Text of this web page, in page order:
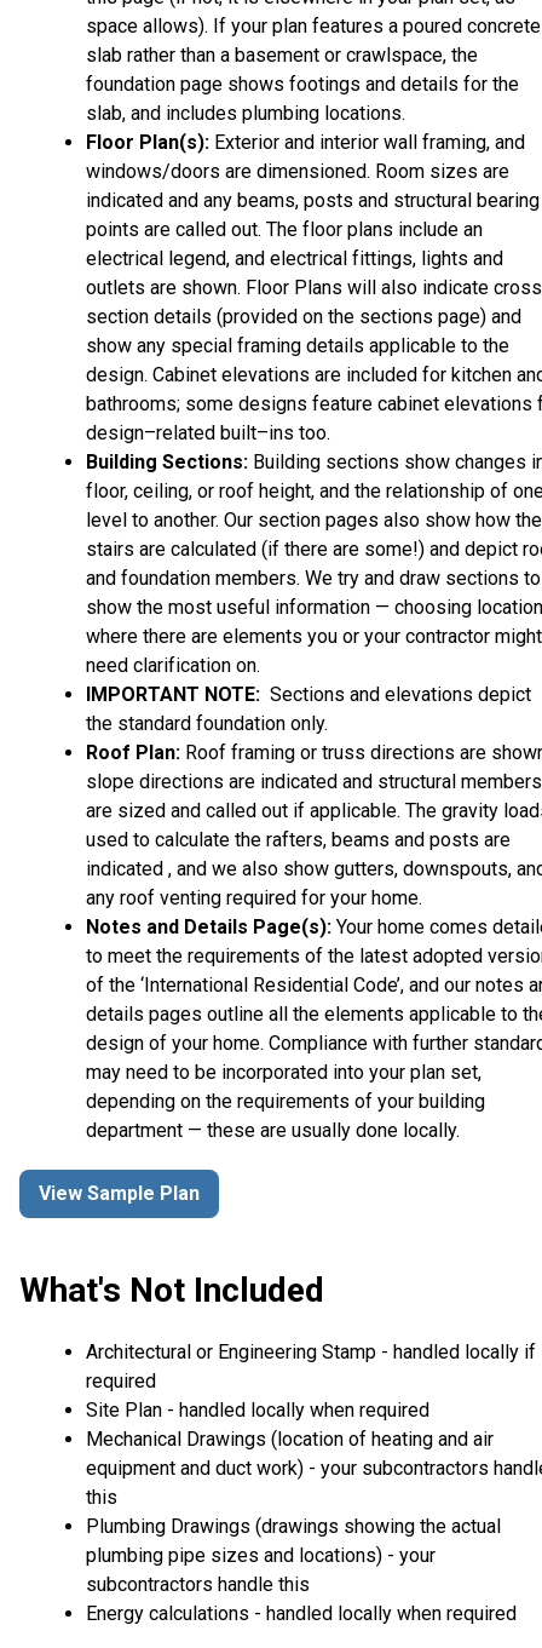
space allows). If your plan features a poured concrete
slab rather than a basement or crawlspace, the
foundation page shows footings and details for the
slab, and includes plumbing locations.
Floor Plan(s): Exterior and interior wall framing, and
windows/doors are dimensioned. Room sizes are
indicated and any beams, posts and structural bearing
points are called out. The floor plans include an
electrical legend, and electrical fittings, lights and
outlets are shown. Floor Plans will also indicate
section details (provided on the sections page) and
show any special framing details applicable to the
design. Cabinet elevations are included for kitchen
bathrooms; some designs feature cabinet elevations
design–related built–ins too.
Building Sections: Building sections show changes
floor, ceiling, or roof height, and the relationship of
level to another. Our section pages also show how the
stairs are calculated (if there are some!) and depict
and foundation members. We try and draw sections to
show the most useful information — choosing
where there are elements you or your contractor might
need clarification on.
IMPORTANT NOTE: Sections and elevations depict
the standard foundation only.
Roof Plan: Roof framing or truss directions are
slope directions are indicated and structural members
are sized and called out if applicable. The gravity
used to calculate the rafters, beams and posts are
indicated , and we also show gutters, downspouts,
any roof venting required for your home.
Notes and Details Page(s): Your home comes
to meet the requirements of the latest adopted
of the ‘International Residential Code’, and our notes
details pages outline all the elements applicable to
design of your home. Compliance with further
may need to be incorporated into your plan set,
depending on the requirements of your building
department — these are usually done locally.
View Sample Plan
What's Not Included
Architectural or Engineering Stamp - handled locally if
required
Site Plan - handled locally when required
Mechanical Drawings (location of heating and air
equipment and duct work) - your subcontractors
this
Plumbing Drawings (drawings showing the actual
plumbing pipe sizes and locations) - your
subcontractors handle this
Energy calculations - handled locally when required